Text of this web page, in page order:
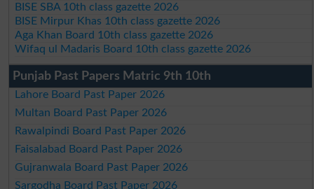
BISE SBA 10th class gazette 2026
BISE Mirpur Khas 10th class gazette 2026
Aga Khan Board 10th class gazette 2026
Wifaq ul Madaris Board 10th class gazette 2026
Punjab Past Papers Matric 9th 10th
Lahore Board Past Paper 2026
Multan Board Past Paper 2026
Rawalpindi Board Past Paper 2026
Faisalabad Board Past Paper 2026
Gujranwala Board Past Paper 2026
Sargodha Board Past Paper 2026